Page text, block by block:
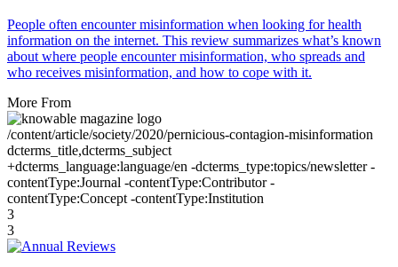
People often encounter misinformation when looking for health
information on the internet. This review summarizes what’s known
about where people encounter misinformation, who spreads and
who receives misinformation, and how to cope with it.
More From
/content/article/society/2020/pernicious-contagion-misinformation
dcterms_title,dcterms_subject
+dcterms_language:language/en -dcterms_type:topics/newsletter -
contentType:Journal -contentType:Contributor -
contentType:Concept -contentType:Institution
3
3